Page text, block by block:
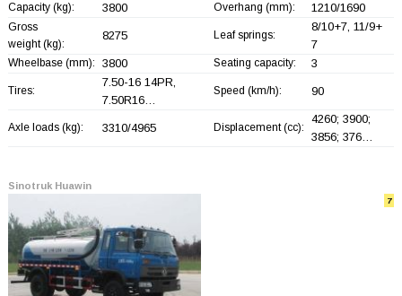
Capacity (kg): 3800 Overhang (mm): 1210/1690
Gross
weight (kg):
8275 Leaf springs:
8/10+7, 11/9+
7
Wheelbase (mm): 3800 Seating capacity: 3
Tires:
7.50-16 14PR,
7.50R16…
Speed (km/h): 90
Axle loads (kg): 3310/4965 Displacement (cc):
4260; 3900;
3856; 376…
Sinotruk Huawin
7